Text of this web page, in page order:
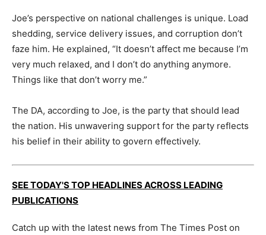
Joe’s perspective on national challenges is unique. Load
shedding, service delivery issues, and corruption don’t
faze him. He explained, “It doesn’t affect me because I’m
very much relaxed, and I don’t do anything anymore.
Things like that don’t worry me.”
The DA, according to Joe, is the party that should lead
the nation. His unwavering support for the party reflects
his belief in their ability to govern effectively.
SEE TODAY'S TOP HEADLINES ACROSS LEADING
PUBLICATIONS
Catch up with the latest news from The Times Post on